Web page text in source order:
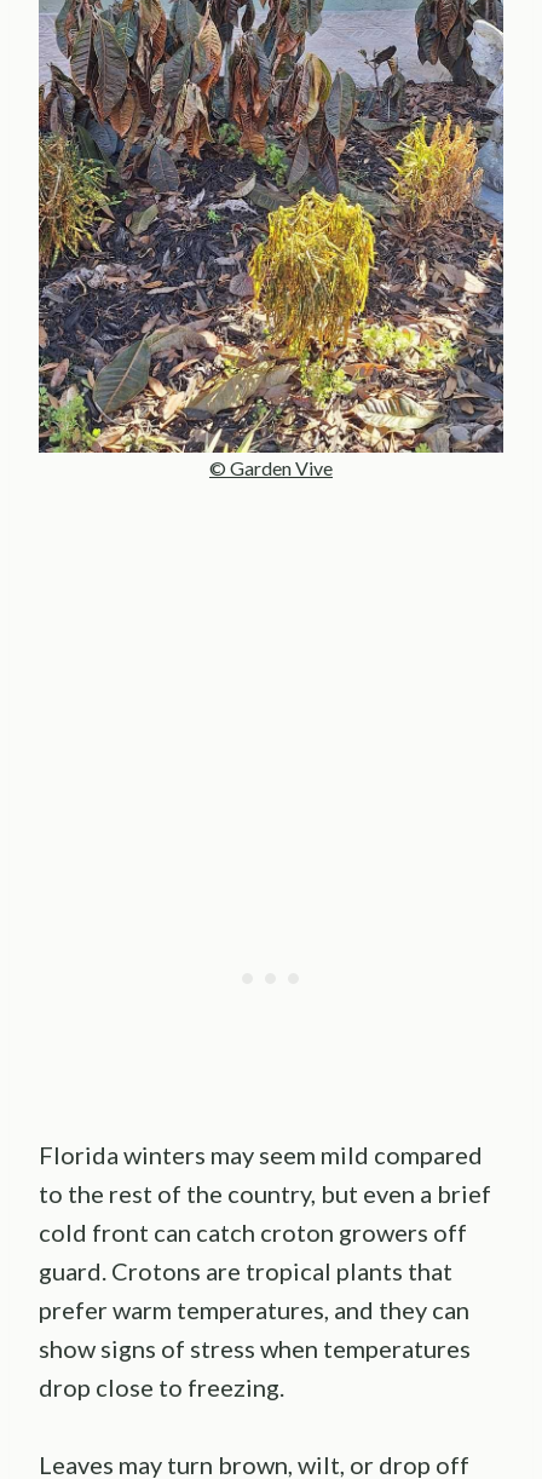
© Garden Vive
Florida winters may seem mild compared
to the rest of the country, but even a brief
cold front can catch croton growers off
guard. Crotons are tropical plants that
prefer warm temperatures, and they can
show signs of stress when temperatures
drop close to freezing.
Leaves may turn brown, wilt, or drop off